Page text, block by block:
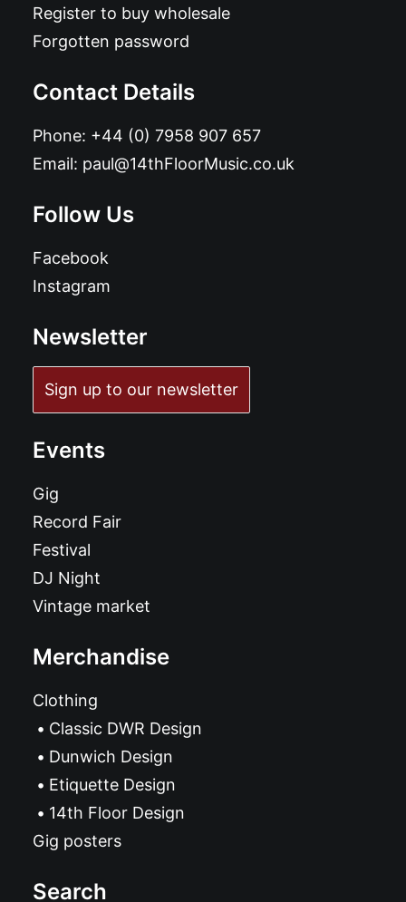
Register to buy wholesale
Forgotten password
Contact Details
Phone: +44 (0) 7958 907 657
Email: paul@14thFloorMusic.co.uk
Follow Us
Facebook
Instagram
Newsletter
Sign up to our newsletter
Events
Gig
Record Fair
Festival
DJ Night
Vintage market
Merchandise
Clothing
Classic DWR Design
Dunwich Design
Etiquette Design
14th Floor Design
Gig posters
Search